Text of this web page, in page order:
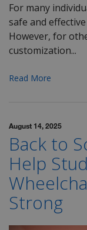
For many
safe and
However, for
customization...
Read More
August 14, 2025
Back to
Help
Strong